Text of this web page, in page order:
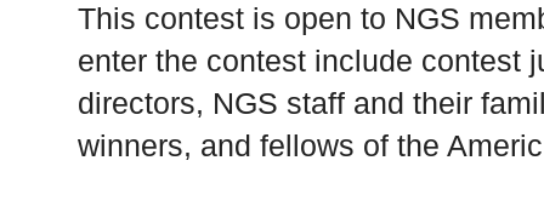
This contest is open to NGS
enter the contest include contest
directors, NGS staff and their
winners, and fellows of the